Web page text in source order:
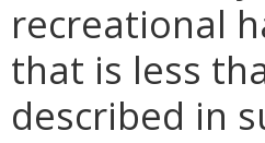
recreational
that is less
described in